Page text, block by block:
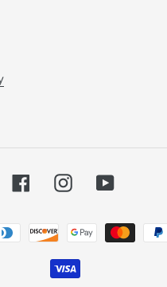
FacebookInstagramYouTube
Payment
methods